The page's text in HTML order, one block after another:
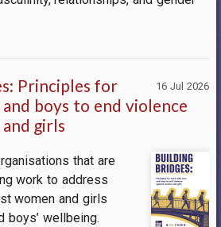
16 Jul 2026
Principles for
boys to end violence
girls
that are
work to address
women and girls
boys’ wellbeing.